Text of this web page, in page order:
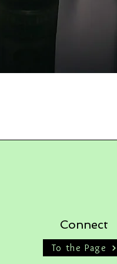
Connect
To the Page